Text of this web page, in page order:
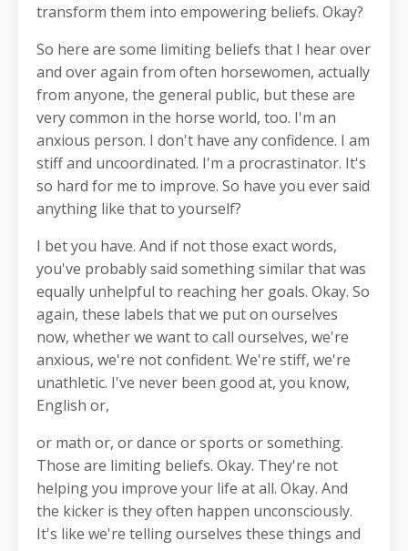
transform them into empowering beliefs. Okay?
So here are some limiting beliefs that I hear over
and over again from often horsewomen, actually
from anyone, the general public, but these are
very common in the horse world, too. I'm an
anxious person. I don't have any confidence. I am
stiff and uncoordinated. I'm a procrastinator. It's
so hard for me to improve. So have you ever said
anything like that to yourself?
I bet you have. And if not those exact words,
you've probably said something similar that was
equally unhelpful to reaching her goals. Okay. So
again, these labels that we put on ourselves
now, whether we want to call ourselves, we're
anxious, we're not confident. We're stiff, we're
unathletic. I've never been good at, you know,
English or,
or math or, or dance or sports or something.
Those are limiting beliefs. Okay. They're not
helping you improve your life at all. Okay. And
the kicker is they often happen unconsciously.
It's like we're telling ourselves these things and